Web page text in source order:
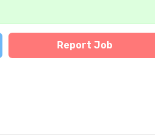
Report Job